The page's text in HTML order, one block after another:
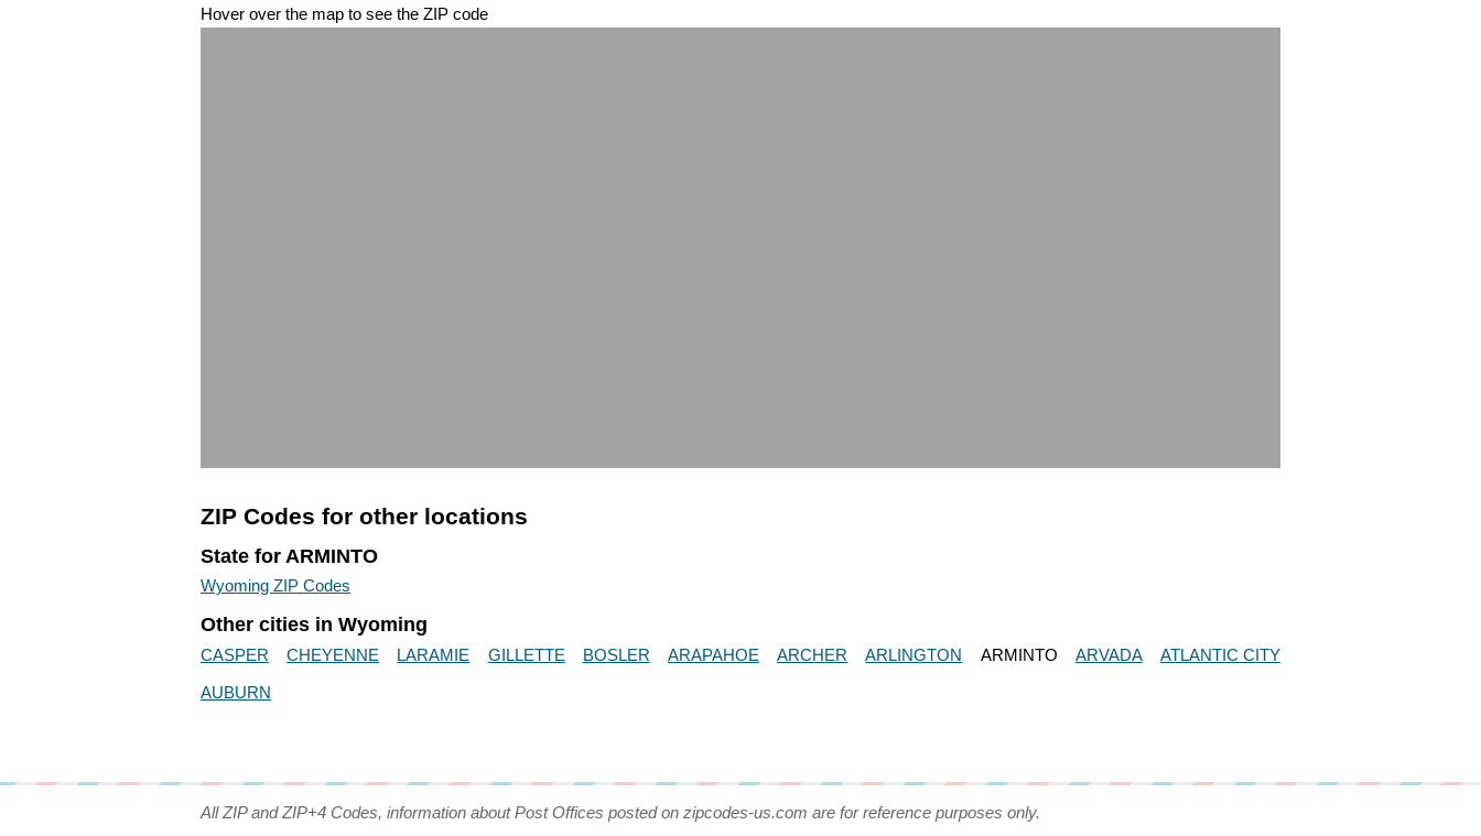
Hover over the map to see the ZIP code
ZIP Codes for other locations
State for ARMINTO
Wyoming ZIP Codes
Other cities in Wyoming
CASPER CHEYENNE LARAMIE GILLETTE BOSLER ARAPAHOE ARCHER ARLINGTON ARMINTO ARVADA
ATLANTIC CITY
AUBURN
All ZIP and ZIP+4 Codes, information about Post Offices posted on zipcodes-us.com are for reference purposes only.